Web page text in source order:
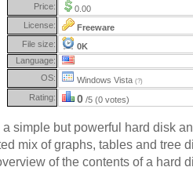
Price:
0.00
License:
Freeware
File size:
0K
Language:
OS:
Windows Vista (?)
Rating: 0 /5 (0 votes)
simple but powerful hard disk
mix of graphs, tables and tree
of the contents of a hard